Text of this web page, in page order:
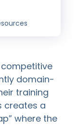
domain-
training
creates a
where the